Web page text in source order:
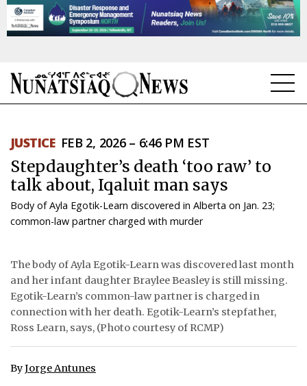
TOPICS
REGIONS
FEATURES
TAISSUMANI
WEEKLY EDITION
ᐃᓄᒃᑎᑐᑦ
JUSTICE FEB 2, 2026 – 6:46 PM EST
Stepdaughter’s death ‘too raw’ to
talk about, Iqaluit man says
Body of Ayla Egotik-Learn discovered in Alberta on Jan. 23;
common-law partner charged with murder
The body of Ayla Egotik-Learn was discovered last month
and her infant daughter Braylee Beasley is still missing.
Egotik-Learn’s common-law partner is charged in
connection with her death. Egotik-Learn’s stepfather,
Ross Learn, says, (Photo courtesy of RCMP)
ByJorge Antunes